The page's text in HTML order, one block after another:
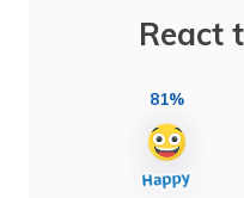
React
81%